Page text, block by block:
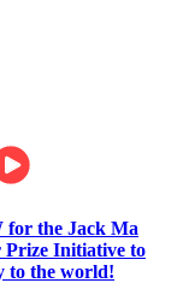
for the Jack Ma
Prize Initiative to
to the world!